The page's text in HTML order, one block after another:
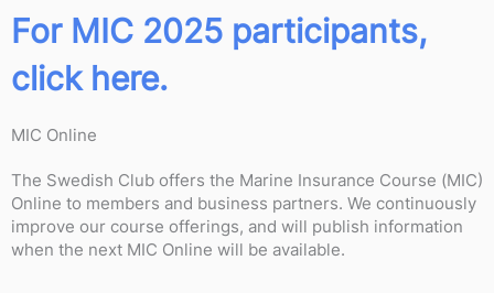
For MIC 2025 participants,
click here.
MIC Online
The Swedish Club offers the Marine Insurance Course (MIC)
Online to members and business partners. We continuously
improve our course offerings, and will publish information
when the next MIC Online will be available.